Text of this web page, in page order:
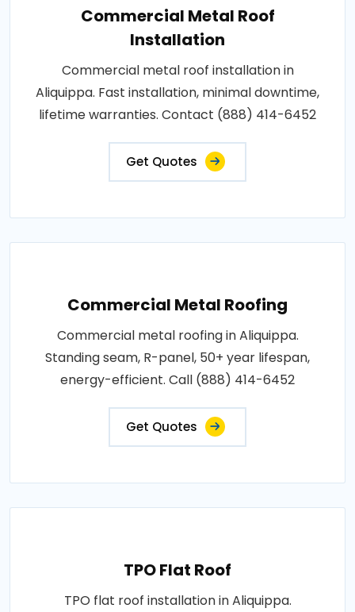
Commercial Metal Roof
Installation
Commercial metal roof installation in
Aliquippa. Fast installation, minimal downtime,
lifetime warranties. Contact (888) 414-6452
Get Quotes
Commercial Metal Roofing
Commercial metal roofing in Aliquippa.
Standing seam, R-panel, 50+ year lifespan,
energy-efficient. Call (888) 414-6452
Get Quotes
TPO Flat Roof
TPO flat roof installation in Aliquippa.